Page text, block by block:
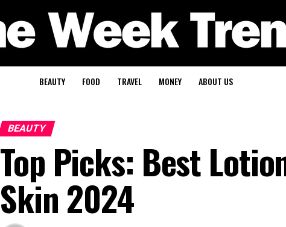
BEAUTY FOOD TRAVEL MONEY ABOUT US
BEAUTY
Top Picks: Best
Skin 2024